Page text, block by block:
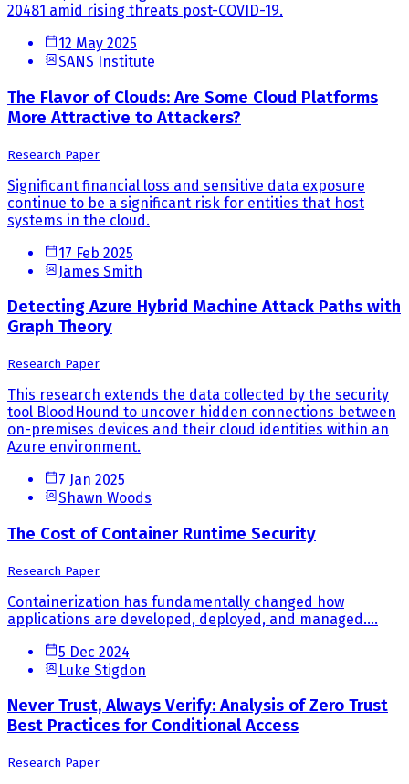
20481 amid rising threats post-COVID-19.
12 May 2025
SANS Institute
The Flavor of Clouds: Are Some Cloud Platforms
More Attractive to Attackers?
Research Paper
Significant financial loss and sensitive data exposure
continue to be a significant risk for entities that host
systems in the cloud.
17 Feb 2025
James Smith
Detecting Azure Hybrid Machine Attack Paths with
Graph Theory
Research Paper
This research extends the data collected by the security
tool BloodHound to uncover hidden connections between
on-premises devices and their cloud identities within an
Azure environment.
7 Jan 2025
Shawn Woods
The Cost of Container Runtime Security
Research Paper
Containerization has fundamentally changed how
applications are developed, deployed, and managed....
5 Dec 2024
Luke Stigdon
Never Trust, Always Verify: Analysis of Zero Trust
Best Practices for Conditional Access
Research Paper